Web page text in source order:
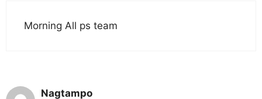
Morning All ps team
Nagtampo